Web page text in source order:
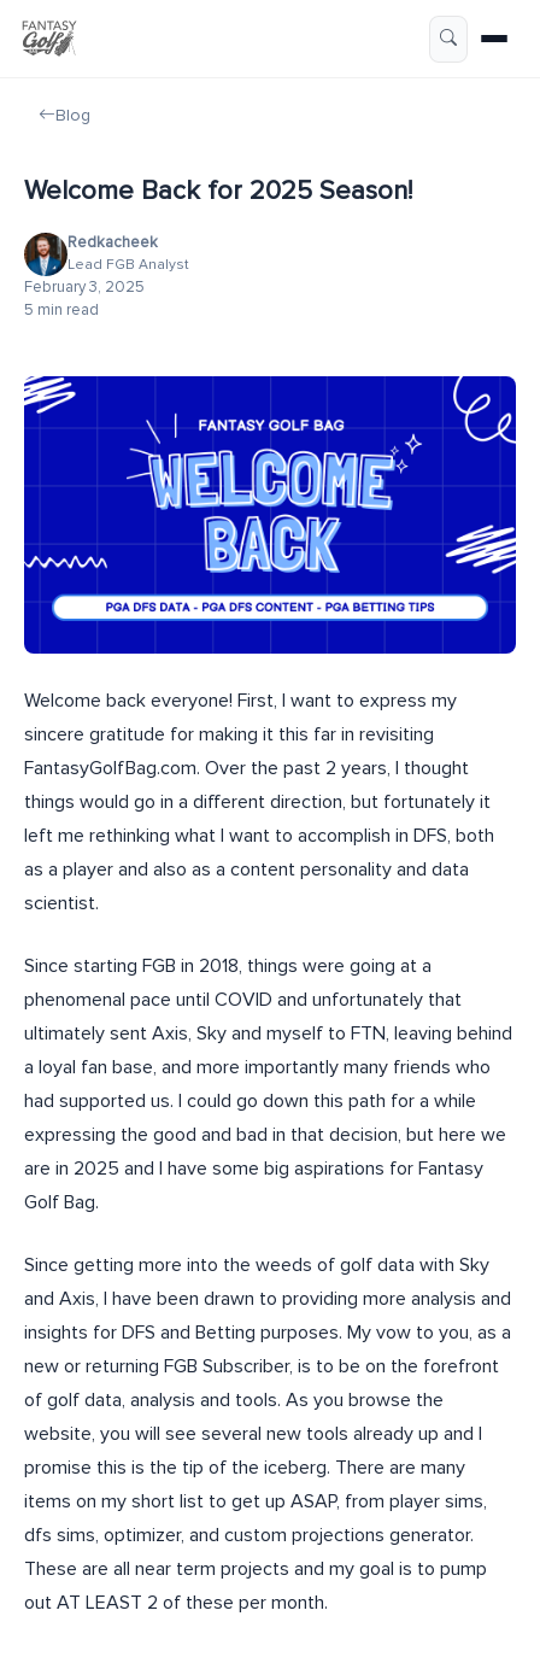
Blog
Welcome Back for 2025 Season!
Redkacheek
Lead FGB Analyst
February 3, 2025
5 min read
Welcome back everyone! First, I want to express my
sincere gratitude for making it this far in revisiting
FantasyGolfBag.com. Over the past 2 years, I thought
things would go in a different direction, but fortunately it
left me rethinking what I want to accomplish in DFS, both
as a player and also as a content personality and data
scientist.
Since starting FGB in 2018, things were going at a
phenomenal pace until COVID and unfortunately that
ultimately sent Axis, Sky and myself to FTN, leaving behind
a loyal fan base, and more importantly many friends who
had supported us. I could go down this path for a while
expressing the good and bad in that decision, but here we
are in 2025 and I have some big aspirations for Fantasy
Golf Bag.
Since getting more into the weeds of golf data with Sky
and Axis, I have been drawn to providing more analysis and
insights for DFS and Betting purposes. My vow to you, as a
new or returning FGB Subscriber, is to be on the forefront
of golf data, analysis and tools. As you browse the
website, you will see several new tools already up and I
promise this is the tip of the iceberg. There are many
items on my short list to get up ASAP, from player sims,
dfs sims, optimizer, and custom projections generator.
These are all near term projects and my goal is to pump
out AT LEAST 2 of these per month.